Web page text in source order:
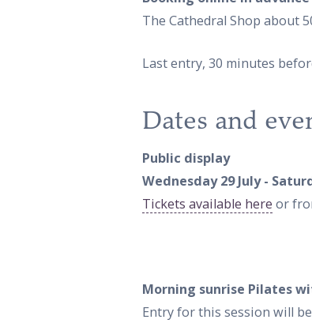
The Cathedral Shop about
Last entry, 30 minutes
Dates and
Public display
Wednesday 29 July -
Tickets available here or
Morning sunrise Pilates
Entry for this session will